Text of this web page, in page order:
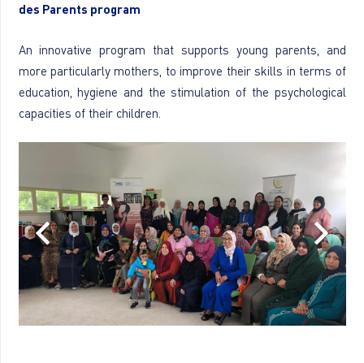
des Parents program
An innovative program that supports young parents, and
more particularly mothers, to improve their skills in terms of
education, hygiene and the stimulation of the psychological
capacities of their children.